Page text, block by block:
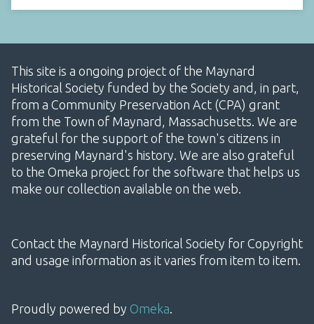
This site is a ongoing project of the Maynard
Historical Society funded by the Society and, in part,
from a Community Preservation Act (CPA) grant
from the Town of Maynard, Massachusetts. We are
grateful for the support of the town's citizens in
preserving Maynard's history. We are also grateful
to the Omeka project for the software that helps us
make our collection available on the web.
Contact the Maynard Historical Society for Copyright
and usage information as it varies from item to item.
Proudly powered by Omeka